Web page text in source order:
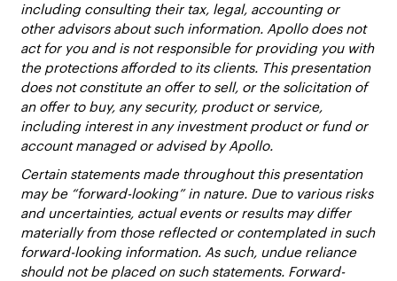
including consulting their tax, legal, accounting or
other advisors about such information. Apollo does not
act for you and is not responsible for providing you with
the protections afforded to its clients. This presentation
does not constitute an offer to sell, or the solicitation of
an offer to buy, any security, product or service,
including interest in any investment product or fund or
account managed or advised by Apollo.
Certain statements made throughout this presentation
may be “forward-looking” in nature. Due to various risks
and uncertainties, actual events or results may differ
materially from those reflected or contemplated in such
forward-looking information. As such, undue reliance
should not be placed on such statements. Forward-